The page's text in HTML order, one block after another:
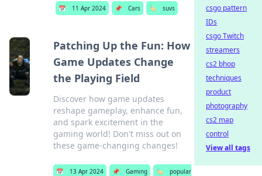
📅 11 Apr 2024 📌 Cars 🏷️ suvs
Patching Up the Fun: How
Game Updates Change
the Playing Field
Discover how game updates
reshape gameplay, enhance fun,
and spark excitement in the
gaming world! Don't miss out on
these game-changing changes!
📅 13 Apr 2024 📌 Gaming 🏷️
popular
csgo pattern
IDs
csgo Twitch
streamers
cs2 bhop
techniques
product
photography
cs2 map
control
View all tags